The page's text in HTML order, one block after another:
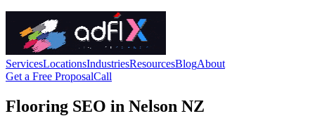
ServicesLocationsIndustriesResourcesBlogAbout
Get a Free ProposalCall
Flooring SEO in Nelson NZ